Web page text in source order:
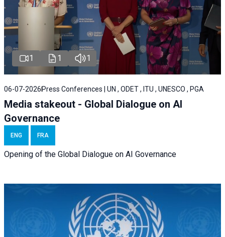
1 1 1
06-07-2026 Press Conferences | UN , ODET , ITU , UNESCO , PGA
Media stakeout - Global Dialogue on AI
Governance
ENG FRA
Opening of the Global Dialogue on AI Governance